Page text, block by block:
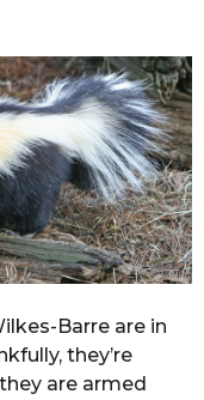
Barre are in
they’re
are armed